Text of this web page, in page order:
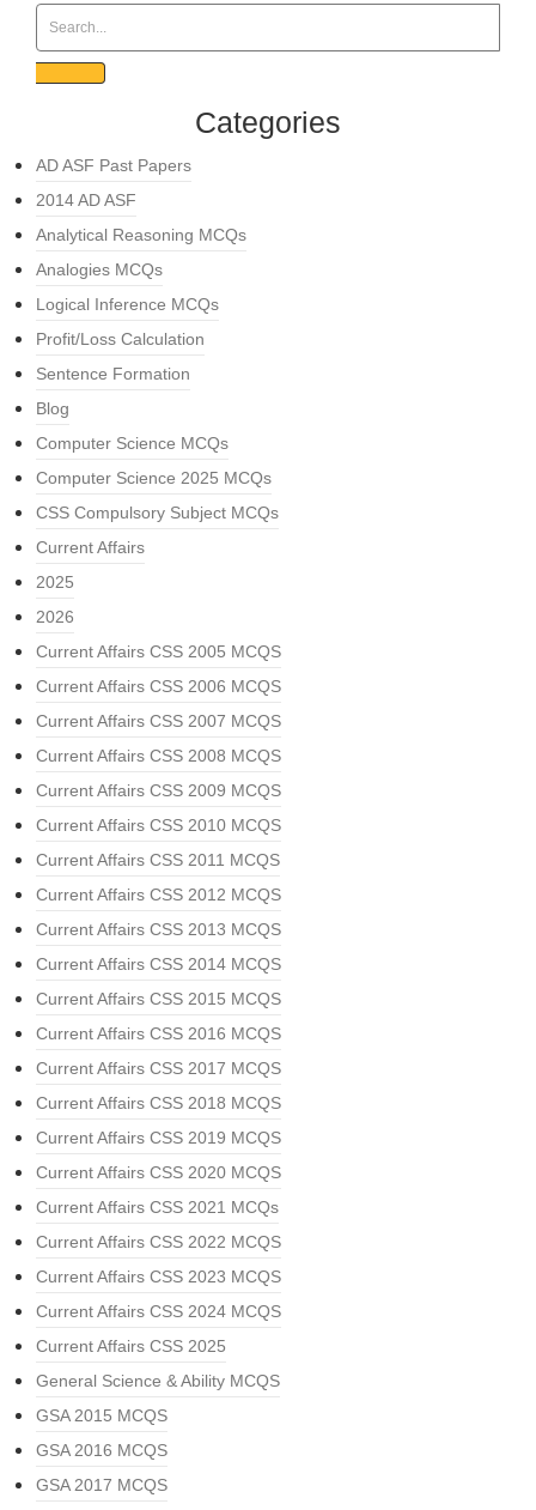
Categories
AD ASF Past Papers
2014 AD ASF
Analytical Reasoning MCQs
Analogies MCQs
Logical Inference MCQs
Profit/Loss Calculation
Sentence Formation
Blog
Computer Science MCQs
Computer Science 2025 MCQs
CSS Compulsory Subject MCQs
Current Affairs
2025
2026
Current Affairs CSS 2005 MCQS
Current Affairs CSS 2006 MCQS
Current Affairs CSS 2007 MCQS
Current Affairs CSS 2008 MCQS
Current Affairs CSS 2009 MCQS
Current Affairs CSS 2010 MCQS
Current Affairs CSS 2011 MCQS
Current Affairs CSS 2012 MCQS
Current Affairs CSS 2013 MCQS
Current Affairs CSS 2014 MCQS
Current Affairs CSS 2015 MCQS
Current Affairs CSS 2016 MCQS
Current Affairs CSS 2017 MCQS
Current Affairs CSS 2018 MCQS
Current Affairs CSS 2019 MCQS
Current Affairs CSS 2020 MCQS
Current Affairs CSS 2021 MCQs
Current Affairs CSS 2022 MCQS
Current Affairs CSS 2023 MCQS
Current Affairs CSS 2024 MCQS
Current Affairs CSS 2025
General Science & Ability MCQS
GSA 2015 MCQS
GSA 2016 MCQS
GSA 2017 MCQS